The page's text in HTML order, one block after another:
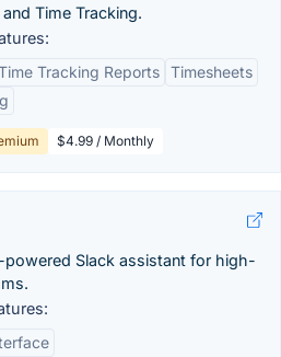
Time Tracking.
Tracking Reports Timesheets
$4.99 / Monthly
Slack assistant for high-